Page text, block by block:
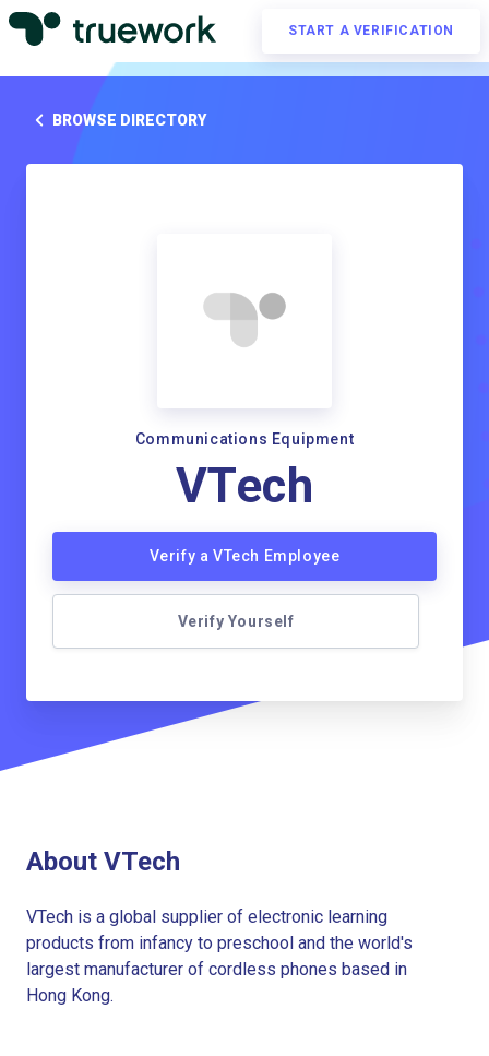
START A VERIFICATION
BROWSE DIRECTORY
Communications Equipment
VTech
Verify a VTech Employee
Verify Yourself
About VTech
VTech is a global supplier of electronic learning
products from infancy to preschool and the world's
largest manufacturer of cordless phones based in
Hong Kong.